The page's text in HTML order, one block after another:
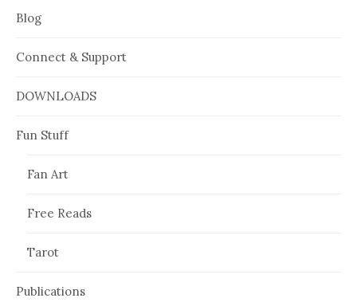
Blog
Connect & Support
DOWNLOADS
Fun Stuff
Fan Art
Free Reads
Tarot
Publications